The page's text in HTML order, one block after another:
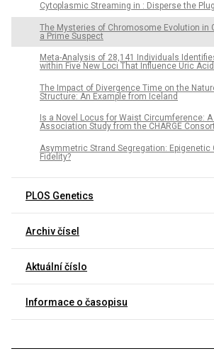
Cytoplasmic Streaming in : Disperse the
The Mysteries of Chromosome Evolution in
a Prime Suspect
Meta-Analysis of 28,141 Individuals
within Five New Loci That Influence Uric
The Impact of Divergence Time on the
Structure: An Example from Iceland
Is a Novel Locus for Waist Circumference:
Association Study from the CHARGE
Asymmetric Strand Segregation: Epigenetic
Fidelity?
PLOS Genetics
Archiv čísel
Aktuální číslo
Informace o časopisu